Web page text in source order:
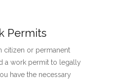
Permits
citizen or permanent
a work permit to legally
have the necessary